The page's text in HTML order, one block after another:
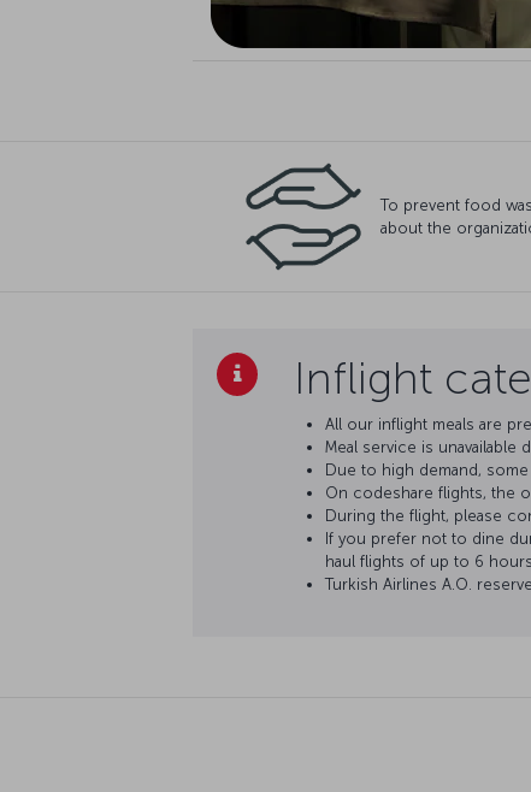
To prevent food
about the
Inflight
All our inflight meals are
Meal service is unavailable
Due to high demand,
On codeshare flights, the
During the flight, please
If you prefer not to dine
haul flights of up to 6
Turkish Airlines A.O.